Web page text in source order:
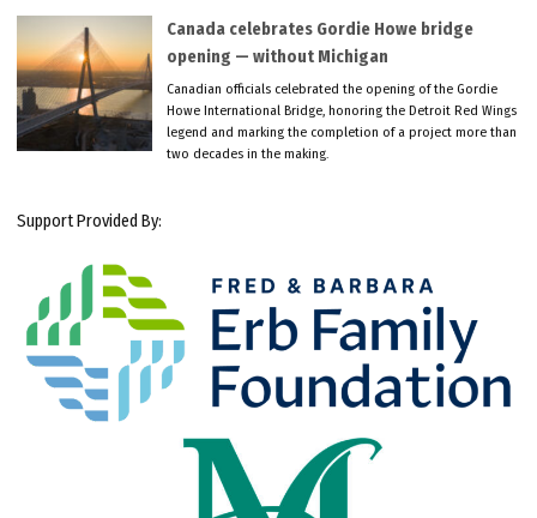
Canada celebrates Gordie Howe bridge
opening — without Michigan
Canadian officials celebrated the opening of the Gordie
Howe International Bridge, honoring the Detroit Red Wings
legend and marking the completion of a project more than
two decades in the making.
Support Provided By: